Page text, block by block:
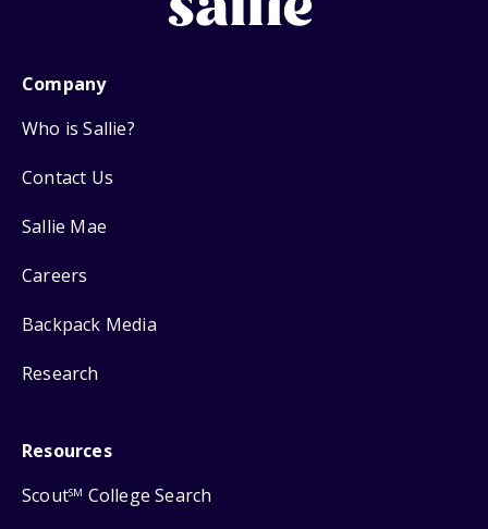
Company
Who is Sallie?
Contact Us
Sallie Mae
Careers
Backpack Media
Research
Resources
ScoutSM College Search